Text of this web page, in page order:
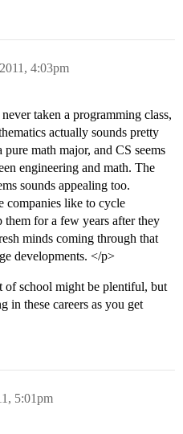
4:03pm
taken a programming class,
actually sounds pretty
math major, and CS seems
engineering and math. The
sounds appealing too.
companies like to cycle
for a few years after they
minds coming through that
developments. </p>
of school might be plentiful, but
in these careers as you get
5:01pm